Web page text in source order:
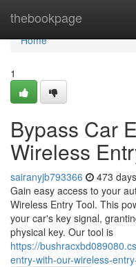
thebookpage
Home
Home
1
Bypass Car
Wireless
sairanyjb793366 473
Gain easy access to your
Wireless Entry Tool. This
your car's key signal,
physical key. Our tool is
https://
entry-with-our-wireless-